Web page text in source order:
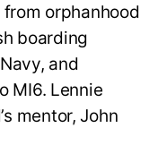
orphanhood
boarding
and
MI6. Lennie
mentor, John